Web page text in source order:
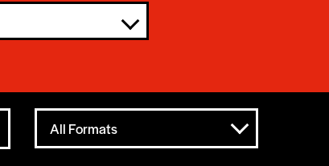
All Formats